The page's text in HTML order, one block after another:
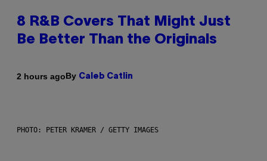
8 R&B Covers That Might Just
Be Better Than the Originals
2 hours agoBy Caleb Catlin
PHOTO: PETER KRAMER / GETTY IMAGES